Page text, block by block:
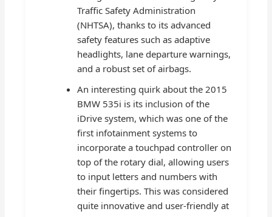
Traffic Safety Administration
(NHTSA), thanks to its advanced
safety features such as adaptive
headlights, lane departure warnings,
and a robust set of airbags.
An interesting quirk about the 2015
BMW 535i is its inclusion of the
iDrive system, which was one of the
first infotainment systems to
incorporate a touchpad controller on
top of the rotary dial, allowing users
to input letters and numbers with
their fingertips. This was considered
quite innovative and user-friendly at